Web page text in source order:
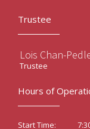
Trustee
Lois Chan-
Trustee
Hours of
Start Time: